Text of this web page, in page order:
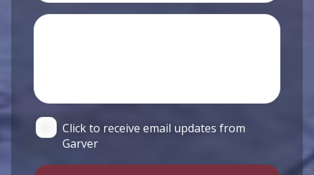
Click to receive email updates from
Garver